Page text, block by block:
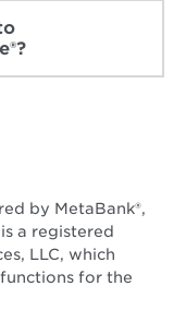
by MetaBank®️,
a registered
LLC, which
for the